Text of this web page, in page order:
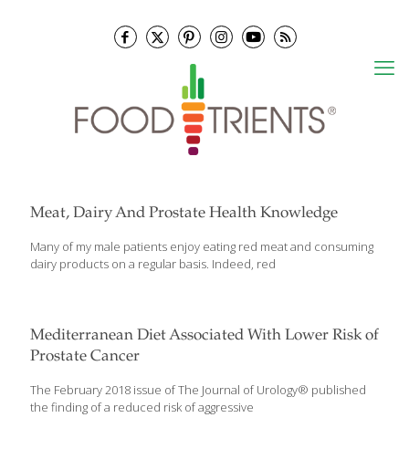
Meat, Dairy And Prostate Health Knowledge
Many of my male patients enjoy eating red meat and consuming
dairy products on a regular basis. Indeed, red
Mediterranean Diet Associated With Lower Risk of
Prostate Cancer
The February 2018 issue of The Journal of Urology® published
the finding of a reduced risk of aggressive